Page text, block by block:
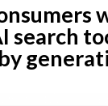
search